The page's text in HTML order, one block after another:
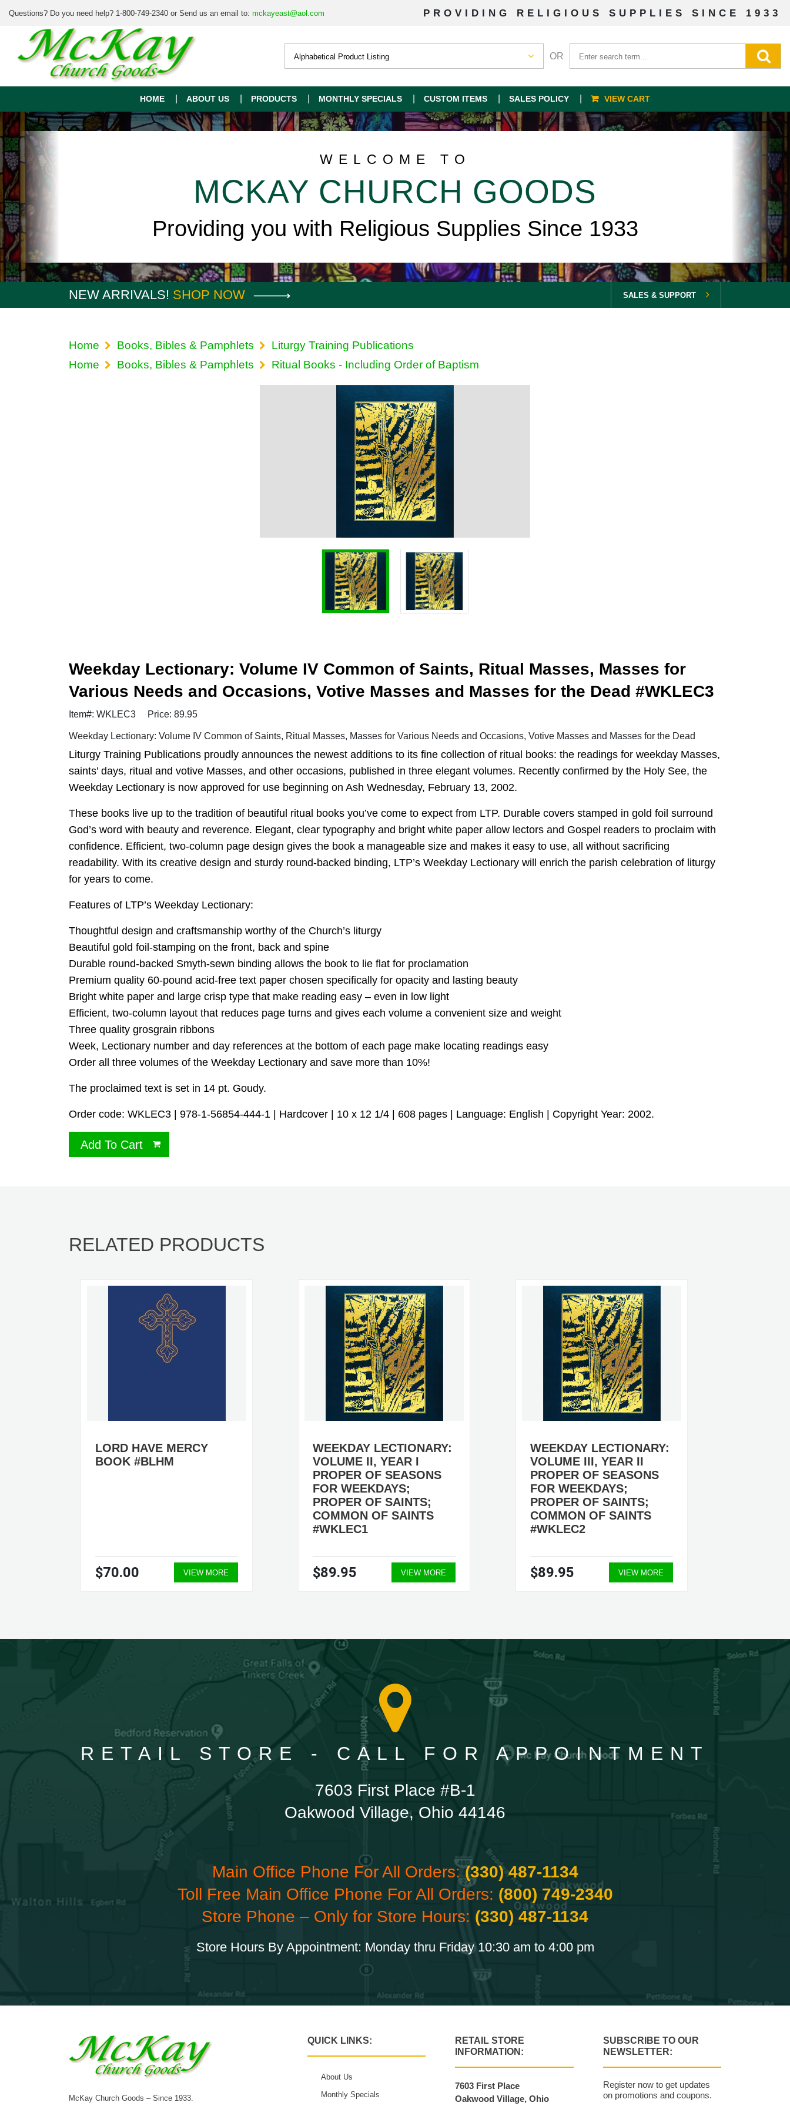
Questions? Do you need help? 1-800-749-2340 or Send us an email to: mckayeast@aol.com PROVIDING RELIGIOUS SUPPLIES SINCE 1933
OR
HOME ABOUT US PRODUCTS MONTHLY SPECIALS CUSTOM ITEMS SALES POLICY VIEW CART
WELCOME TO
MCKAY CHURCH GOODS
Providing you with Religious Supplies Since 1933
NEW ARRIVALS! SHOP NOW SALES & SUPPORT
Home Books, Bibles & Pamphlets
Liturgy Training Publications
Home
Books, Bibles & Pamphlets Ritual Books - Including Order of Baptism
Weekday Lectionary: Volume IV Common of Saints, Ritual Masses, Masses for
Various Needs and Occasions, Votive Masses and Masses for the Dead #WKLEC3
Item#: WKLEC3 Price: 89.95
Weekday Lectionary: Volume IV Common of Saints, Ritual Masses, Masses for Various Needs and Occasions, Votive Masses and Masses for the Dead
Liturgy Training Publications proudly announces the newest additions to its fine collection of ritual books: the readings for weekday Masses,
saints’ days, ritual and votive Masses, and other occasions, published in three elegant volumes. Recently confirmed by the Holy See, the
Weekday Lectionary is now approved for use beginning on Ash Wednesday, February 13, 2002.
These books live up to the tradition of beautiful ritual books you’ve come to expect from LTP. Durable covers stamped in gold foil surround
God’s word with beauty and reverence. Elegant, clear typography and bright white paper allow lectors and Gospel readers to proclaim with
confidence. Efficient, two-column page design gives the book a manageable size and makes it easy to use, all without sacrificing
readability. With its creative design and sturdy round-backed binding, LTP’s Weekday Lectionary will enrich the parish celebration of liturgy
for years to come.
Features of LTP’s Weekday Lectionary:
Thoughtful design and craftsmanship worthy of the Church’s liturgy
Beautiful gold foil-stamping on the front, back and spine
Durable round-backed Smyth-sewn binding allows the book to lie flat for proclamation
Premium quality 60-pound acid-free text paper chosen specifically for opacity and lasting beauty
Bright white paper and large crisp type that make reading easy – even in low light
Efficient, two-column layout that reduces page turns and gives each volume a convenient size and weight
Three quality grosgrain ribbons
Week, Lectionary number and day references at the bottom of each page make locating readings easy
Order all three volumes of the Weekday Lectionary and save more than 10%!
The proclaimed text is set in 14 pt. Goudy.
Order code: WKLEC3 | 978-1-56854-444-1 | Hardcover | 10 x 12 1/4 | 608 pages | Language: English | Copyright Year: 2002.
Add To Cart
RELATED PRODUCTS
LORD HAVE MERCY
BOOK #BLHM
$70.00 VIEW MORE
WEEKDAY LECTIONARY:
VOLUME II, YEAR I
PROPER OF SEASONS
FOR WEEKDAYS;
PROPER OF SAINTS;
COMMON OF SAINTS
#WKLEC1
$89.95 VIEW MORE
WEEKDAY LECTIONARY:
VOLUME III, YEAR II
PROPER OF SEASONS
FOR WEEKDAYS;
PROPER OF SAINTS;
COMMON OF SAINTS
#WKLEC2
$89.95 VIEW MORE
RETAIL STORE - CALL FOR APPOINTMENT
7603 First Place #B-1
Oakwood Village, Ohio 44146
Main Office Phone For All Orders:(330) 487-1134
Toll Free Main Office Phone For All Orders: (800) 749-2340
Store Phone – Only for Store Hours: (330) 487-1134
Store Hours By Appointment: Monday thru Friday 10:30 am to 4:00 pm
McKay Church Goods – Since 1933.
QUICK LINKS:
About Us
Monthly Specials
RETAIL STORE
INFORMATION:
7603 First Place
Oakwood Village, Ohio
SUBSCRIBE TO OUR
NEWSLETTER:
Register now to get updates
on promotions and coupons.